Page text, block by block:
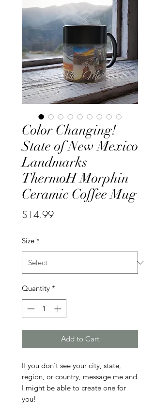
Color Changing!
State of New Mexico
Landmarks
ThermoH Morphin
Ceramic Coffee Mug
$14.99Price
Size *
Quantity *
Add to Cart
If you don't see your city, state,
region, or country, message me and
I might be able to create one for
you!